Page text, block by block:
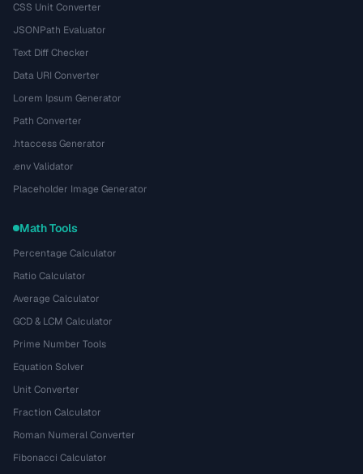
CSS Unit Converter
JSONPath Evaluator
Text Diff Checker
Data URI Converter
Lorem Ipsum Generator
Path Converter
.htaccess Generator
.env Validator
Placeholder Image Generator
Math Tools
Percentage Calculator
Ratio Calculator
Average Calculator
GCD & LCM Calculator
Prime Number Tools
Equation Solver
Unit Converter
Fraction Calculator
Roman Numeral Converter
Fibonacci Calculator